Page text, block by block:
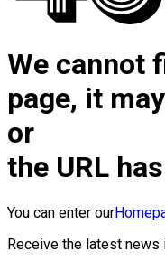
We cannot
page, it
or
the URL
You can enter our
Receive the latest news